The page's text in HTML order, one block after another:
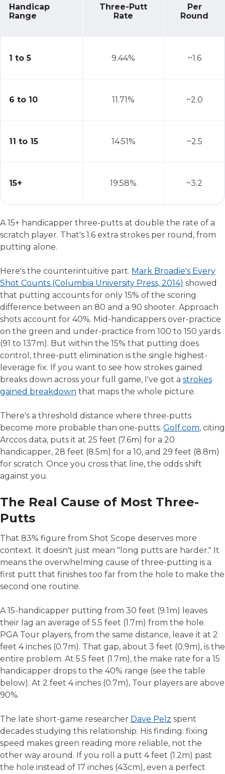
Handicap
Range
Three-Putt
Rate
Per
Round
1 to 5 9.44% ~1.6
6 to 10 11.71% ~2.0
11 to 15 14.51% ~2.5
15+ 19.58% ~3.2
A 15+ handicapper three-putts at double the rate of a
scratch player. That's 1.6 extra strokes per round, from
putting alone.
Here's the counterintuitive part. Mark Broadie's Every
Shot Counts (Columbia University Press, 2014) showed
that putting accounts for only 15% of the scoring
difference between an 80 and a 90 shooter. Approach
shots account for 40%. Mid-handicappers over-practice
on the green and under-practice from 100 to 150 yards
(91 to 137m). But within the 15% that putting does
control, three-putt elimination is the single highest-
leverage fix. If you want to see how strokes gained
breaks down across your full game, I've got a strokes
gained breakdown that maps the whole picture.
There's a threshold distance where three-putts
become more probable than one-putts. Golf.com, citing
Arccos data, puts it at 25 feet (7.6m) for a 20
handicapper, 28 feet (8.5m) for a 10, and 29 feet (8.8m)
for scratch. Once you cross that line, the odds shift
against you.
The Real Cause of Most Three-
Putts
That 83% figure from Shot Scope deserves more
context. It doesn't just mean "long putts are harder." It
means the overwhelming cause of three-putting is a
first putt that finishes too far from the hole to make the
second one routine.
A 15-handicapper putting from 30 feet (9.1m) leaves
their lag an average of 5.5 feet (1.7m) from the hole.
PGA Tour players, from the same distance, leave it at 2
feet 4 inches (0.7m). That gap, about 3 feet (0.9m), is the
entire problem. At 5.5 feet (1.7m), the make rate for a 15
handicapper drops to the 40% range (see the table
below). At 2 feet 4 inches (0.7m), Tour players are above
90%.
The late short-game researcher Dave Pelz spent
decades studying this relationship. His finding: fixing
speed makes green reading more reliable, not the
other way around. If you roll a putt 4 feet (1.2m) past
the hole instead of 17 inches (43cm), even a perfect